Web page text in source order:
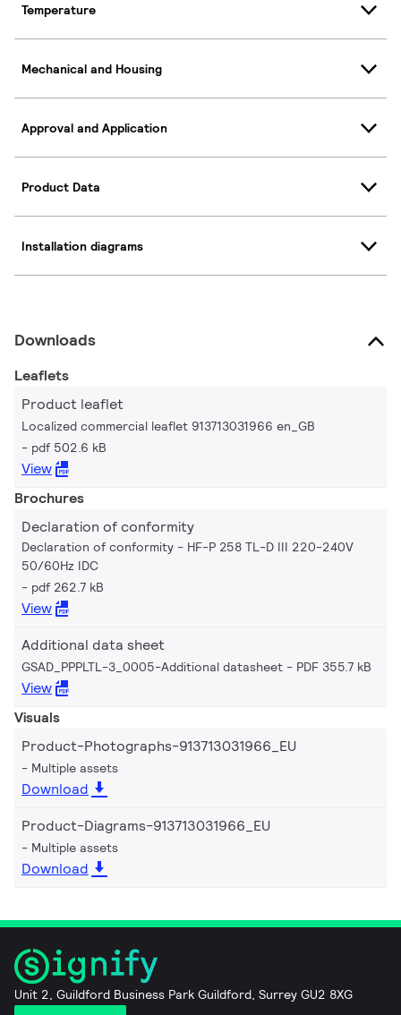
Temperature
Mechanical and Housing
Approval and Application
Product Data
Installation diagrams
Downloads
Leaflets
Product leaflet
Localized commercial leaflet 913713031966 en_GB
pdf 502.6 kB
View
Brochures
Declaration of conformity
Declaration of conformity - HF-P 258 TL-D III 220-240V
50/60Hz IDC
pdf 262.7 kB
View
Additional data sheet
GSAD_PPPLTL-3_0005-Additional datasheet PDF 355.7 kB
View
Visuals
Product-Photographs-913713031966_EU
Multiple assets
Download
Product-Diagrams-913713031966_EU
Multiple assets
Download
Unit 2, Guildford Business Park Guildford, Surrey GU2 8XG